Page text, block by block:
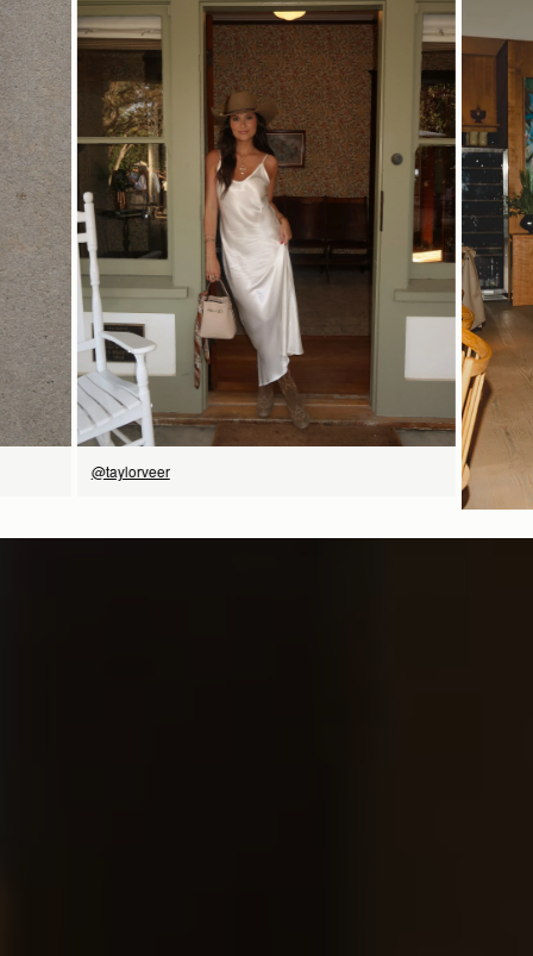
18CM (7.1")
18CM (7.1")
9CM (3.5")
Shipping
Pre-order shipping dates are displayed on the product page & at
checkout.
Visit our shipping page for more information.
Please note some orders may be slightly delayed as we
move warehouses. Please
email customercare@strathberry.com for more information.
SHOP NOW
@taylorveer